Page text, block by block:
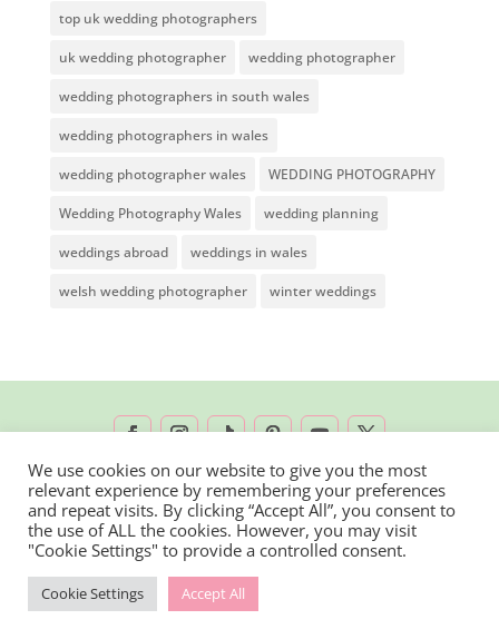
top uk wedding photographers
uk wedding photographer wedding photographer
wedding photographers in south wales
wedding photographers in wales
wedding photographer wales WEDDING PHOTOGRAPHY
Wedding Photography Wales wedding planning
weddings abroad weddings in wales
welsh wedding photographer winter weddings
2026 © Rachel Lambert Photography | All
Rights Reserved
We use cookies on our website to give you the most
relevant experience by remembering your preferences
and repeat visits. By clicking “Accept All”, you consent to
the use of ALL the cookies. However, you may visit
"Cookie Settings" to provide a controlled consent.
Cookie Settings Accept All